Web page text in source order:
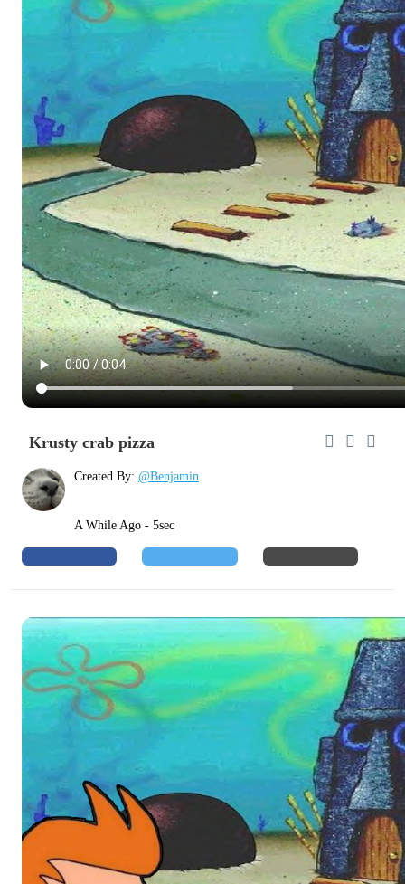
Krusty crab pizza
Created By: @Benjamin
A While Ago - 5sec